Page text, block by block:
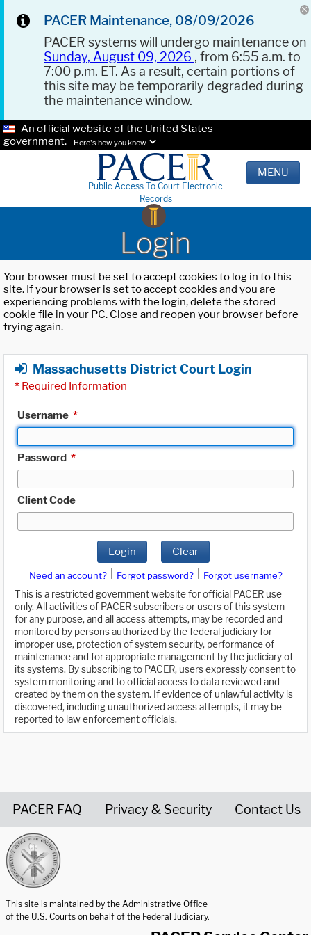
PACER Maintenance, 08/09/2026
PACER systems will undergo maintenance on
Sunday, August 09, 2026 , from 6:55 a.m. to
7:00 p.m. ET. As a result, certain portions of
this site may be temporarily degraded during
the maintenance window.
An official website of the United States
government.
Here's how you know.
Public Access To Court Electronic
Records
MENU
Login
Your browser must be set to accept cookies to log in to this
site. If your browser is set to accept cookies and you are
experiencing problems with the login, delete the stored
cookie file in your PC. Close and reopen your browser before
trying again.
Massachusetts District Court Login
* Required Information
Username *
Password *
Client Code
Login Clear
Need an account? Forgot password?
Forgot username?
This is a restricted government website for official PACER use
only. All activities of PACER subscribers or users of this system
for any purpose, and all access attempts, may be recorded and
monitored by persons authorized by the federal judiciary for
improper use, protection of system security, performance of
maintenance and for appropriate management by the judiciary of
its systems. By subscribing to PACER, users expressly consent to
system monitoring and to official access to data reviewed and
created by them on the system. If evidence of unlawful activity is
discovered, including unauthorized access attempts, it may be
reported to law enforcement officials.
PACER FAQ Privacy & Security Contact Us
This site is maintained by the Administrative Office
of the U.S. Courts on behalf of the Federal Judiciary.